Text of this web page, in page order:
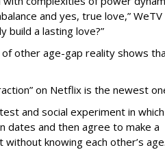
and yes, true love,” WeTV
build a lasting love?”
of other age-gap reality shows
on Netflix is the newest
and social experiment in
dates and then agree to make a
knowing each other’s age.